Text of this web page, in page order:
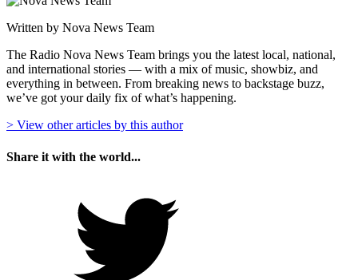
Written by Nova News Team
The Radio Nova News Team brings you the latest local, national,
and international stories — with a mix of music, showbiz, and
everything in between. From breaking news to backstage buzz,
we’ve got your daily fix of what’s happening.
> View other articles by this author
Share it with the world...